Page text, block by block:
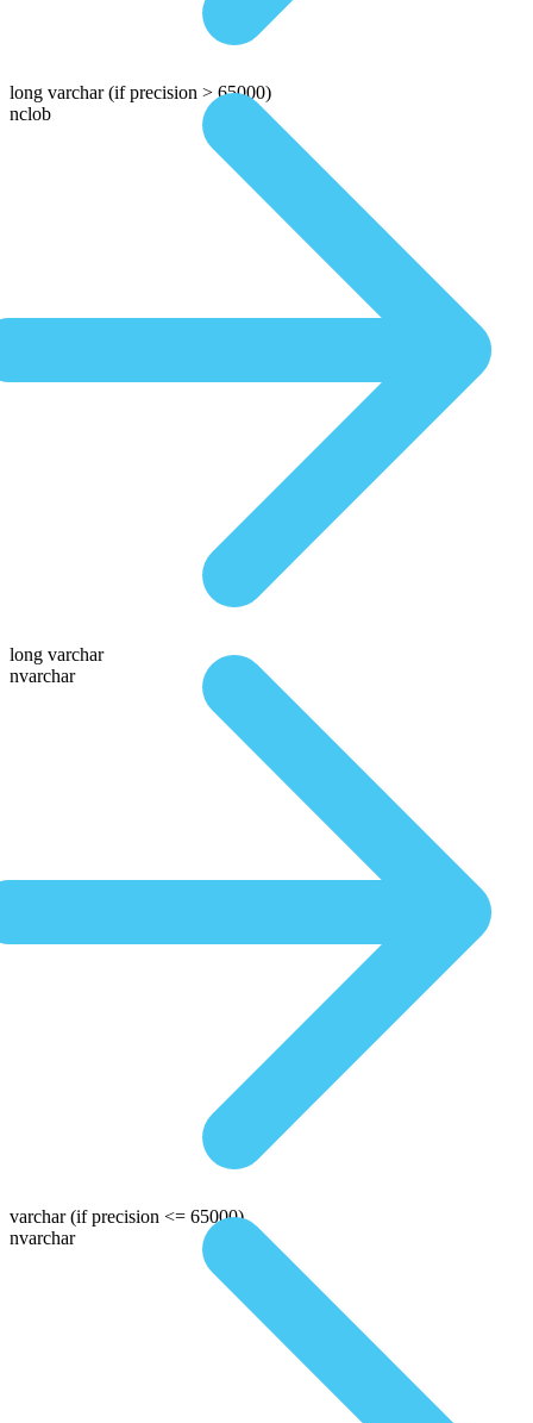
long varchar (if precision > 65000)
nclob
long varchar
nvarchar
varchar (if precision <= 65000)
nvarchar